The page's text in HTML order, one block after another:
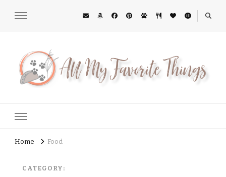
Home Food
CATEGORY: